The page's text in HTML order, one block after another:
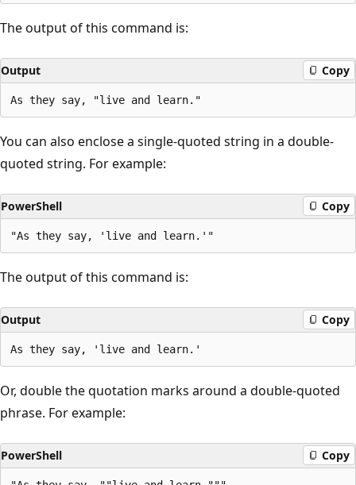
The output of this command is:
Output Copy
You can also enclose a single-quoted string in a double-
quoted string. For example:
PowerShell Copy
The output of this command is:
Output Copy
Or, double the quotation marks around a double-quoted
phrase. For example:
PowerShell Copy